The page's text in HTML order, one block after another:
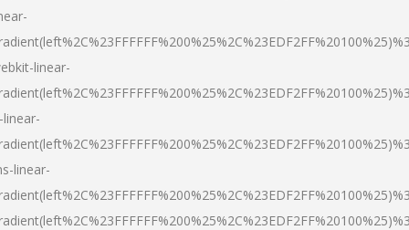
linear-
linear-